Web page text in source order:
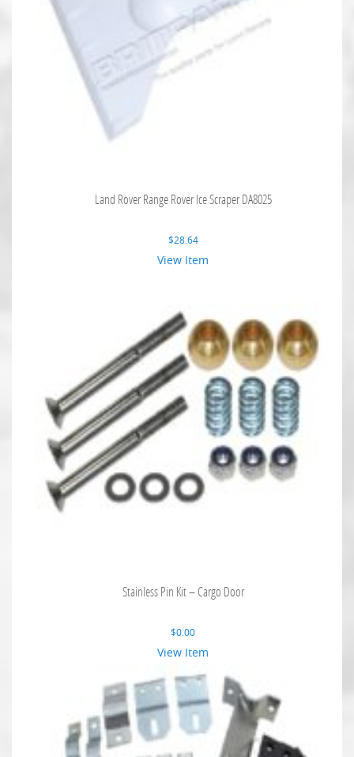
Land Rover Range Rover Ice Scraper DA8025
$28.64
View Item
Stainless Pin Kit – Cargo Door
$0.00
View Item